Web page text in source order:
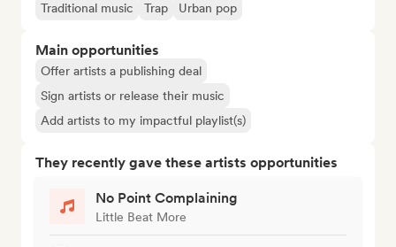
Traditional music
Trap Urban pop
Main opportunities
Offer artists a publishing deal
Sign artists or release their music
Add artists to my impactful playlist(s)
They recently gave these artists opportunities
No Point Complaining
Little Beat More